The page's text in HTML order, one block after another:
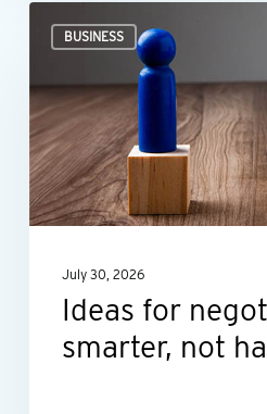
BUSINESS
for
negotiating
smarter,
not
harder
July 30, 2026
Ideas for
smarter, not